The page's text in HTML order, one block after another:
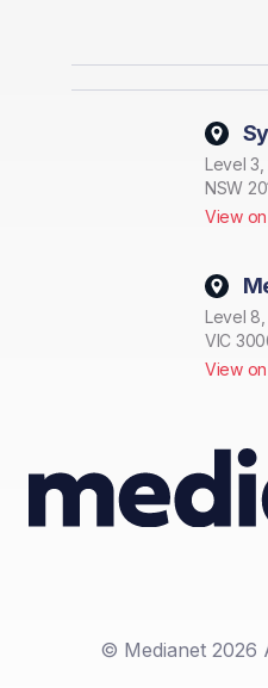
Level 3,
NSW
View
Level
VIC
View
© Medianet 2026